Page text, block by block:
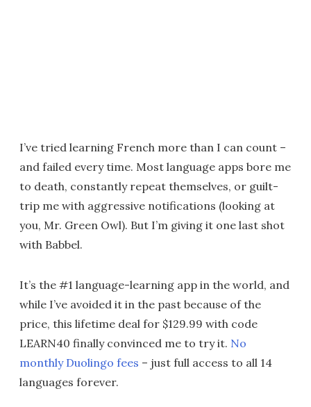
I’ve tried learning French more than I can count –
and failed every time. Most language apps bore me
to death, constantly repeat themselves, or guilt-
trip me with aggressive notifications (looking at
you, Mr. Green Owl). But I’m giving it one last shot
with Babbel.
It’s the #1 language-learning app in the world, and
while I’ve avoided it in the past because of the
price, this lifetime deal for $129.99 with code
LEARN40 finally convinced me to try it. No
monthly Duolingo fees – just full access to all 14
languages forever.